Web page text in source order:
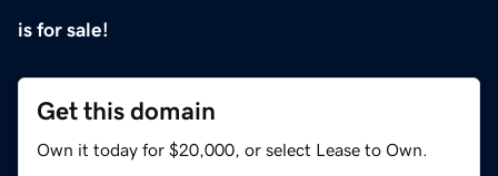
is for sale!
Get this domain
Own it today for $20,000, or select Lease to Own.